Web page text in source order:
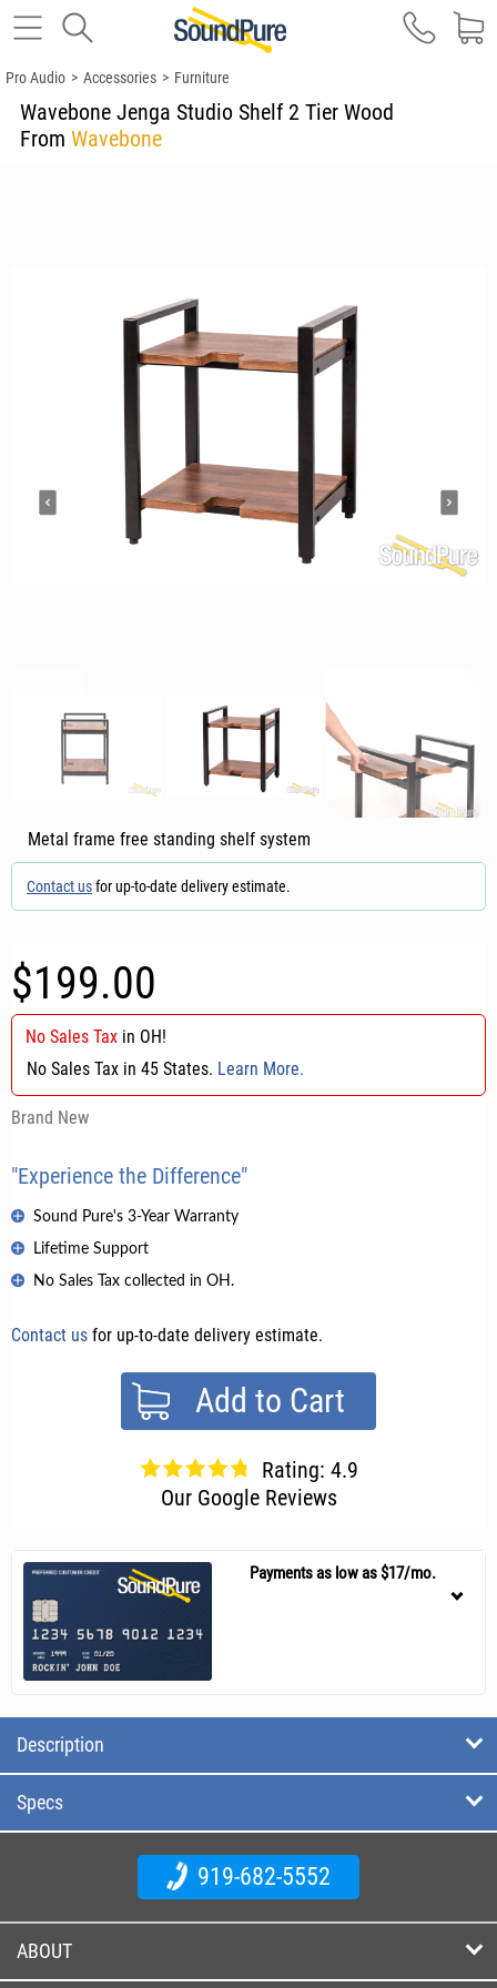
Pro Audio > Accessories > Furniture
Wavebone Jenga Studio Shelf 2 Tier Wood
From Wavebone
Metal frame free standing shelf system
Contact usfor up-to-date delivery estimate.
$199.00
No Sales Tax in OH!
No Sales Tax in 45 States. Learn More.
Brand New
"Experience the Difference"
Sound Pure's 3-Year Warranty
Lifetime Support
No Sales Tax collected in OH.
Contact us for up-to-date delivery estimate.
Add to Cart
Rating: 4.9
Our Google Reviews
Payments as low as $17/mo.
Description
Specs
919-682-5552
ABOUT